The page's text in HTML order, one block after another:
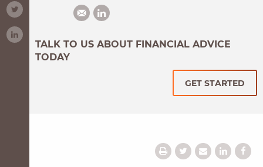
TALK TO US ABOUT FINANCIAL ADVICE
TODAY
GET STARTED